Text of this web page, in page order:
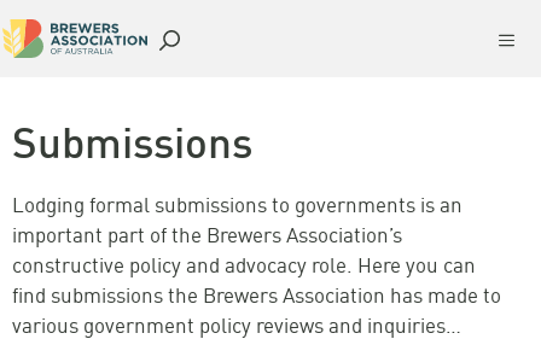
Skip
to
Submissions
Lodging formal submissions to governments is an
important part of the Brewers Association’s
constructive policy and advocacy role. Here you can
find submissions the Brewers Association has made to
various government policy reviews and inquiries…